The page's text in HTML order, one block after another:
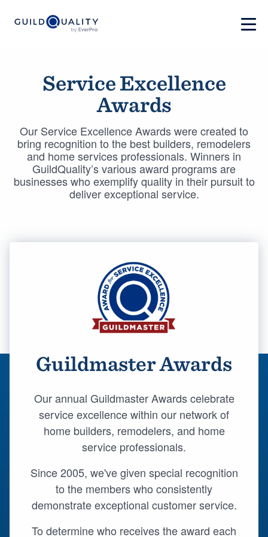
Service Excellence
Awards
Our Service Excellence Awards were created to
bring recognition to the best builders, remodelers
and home services professionals. Winners in
GuildQuality’s various award programs are
businesses who exemplify quality in their pursuit to
deliver exceptional service.
Guildmaster Awards
Our annual Guildmaster Awards celebrate
service excellence within our network of
home builders, remodelers, and home
service professionals.
Since 2005, we've given special recognition
to the members who consistently
demonstrate exceptional customer service.
To determine who receives the award each
Welcome to our